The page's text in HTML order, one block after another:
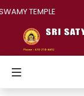
TEMPLE